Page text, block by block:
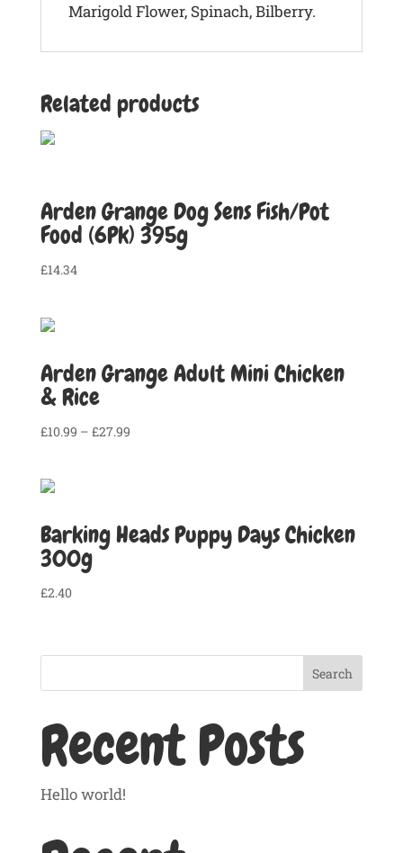
Marigold Flower, Spinach, Bilberry.
Related products
Arden Grange Dog Sens Fish/Pot
Food (6Pk) 395g
£14.34
Arden Grange Adult Mini Chicken
& Rice
£10.99 – £27.99Price
Barking Heads Puppy Days Chicken
300g
£2.40
Search
Recent Posts
Hello world!